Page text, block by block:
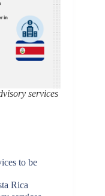
services
to be
Rica